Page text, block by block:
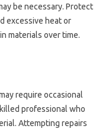
be necessary. Protect
excessive heat or
materials over time.
require occasional
professional who
Attempting repairs